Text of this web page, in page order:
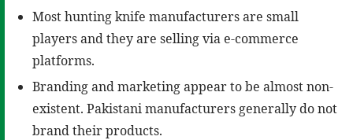
Most hunting knife manufacturers are small
players and they are selling via e-commerce
platforms.
Branding and marketing appear to be almost non-
existent. Pakistani manufacturers generally do not
brand their products.